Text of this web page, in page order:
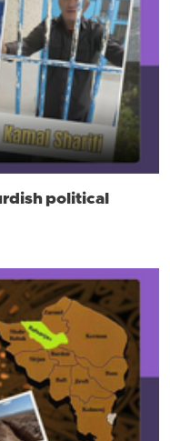
political